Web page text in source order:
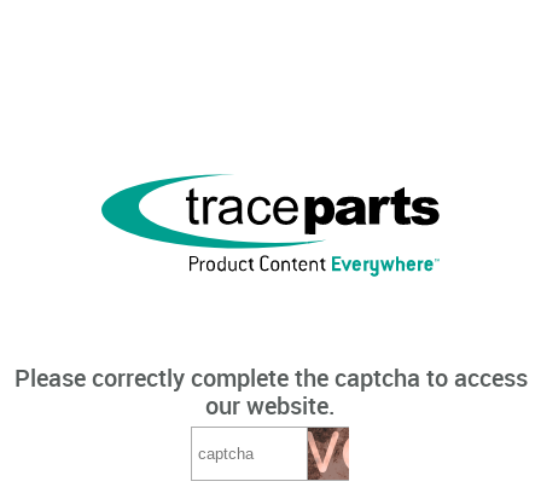
Please correctly complete the captcha to access
our website.